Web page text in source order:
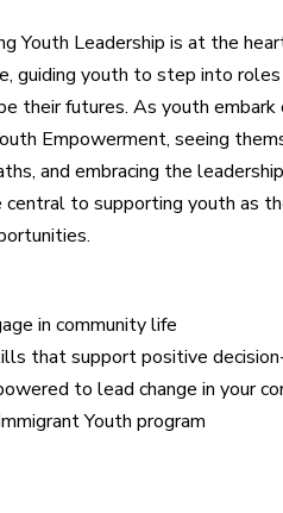
Youth Leadership is at the
guiding youth to step into
their futures. As youth embark
Empowerment, seeing
and embracing the
to supporting youth as
in community life
that support positive
to lead change in your
Youth program